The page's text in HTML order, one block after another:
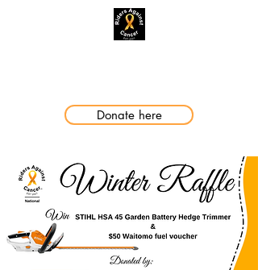
Donate here